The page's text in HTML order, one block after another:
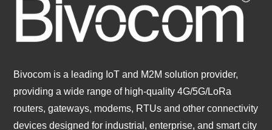
Bivocom is a leading IoT and M2M solution provider,
providing a wide range of high-quality 4G/5G/LoRa
routers, gateways, modems, RTUs and other connectivity
devices designed for industrial, enterprise, and smart city